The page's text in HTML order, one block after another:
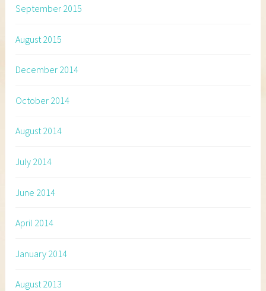
September 2015
August 2015
December 2014
October 2014
August 2014
July 2014
June 2014
April 2014
January 2014
August 2013